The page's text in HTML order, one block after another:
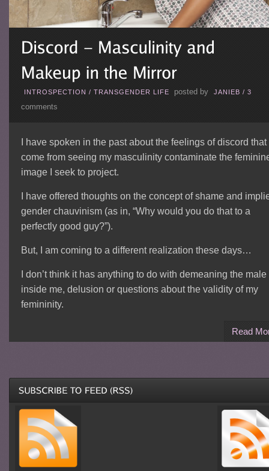
INTROSPECTION / TRANSGENDER LIFE posted by JANIEB / 3
comments
I have spoken in the past about the feelings of discord that
come from seeing my masculinity contaminate the
image I seek to project.
I have offered thoughts on the concept of shame and
gender chauvinism (as in, “Why would you do that to a
perfectly good guy?”).
But, I am coming to a different realization these days…
I don’t think it has anything to do with demeaning the male
inside me, delusion or questions about the validity of my
femininity.
Read